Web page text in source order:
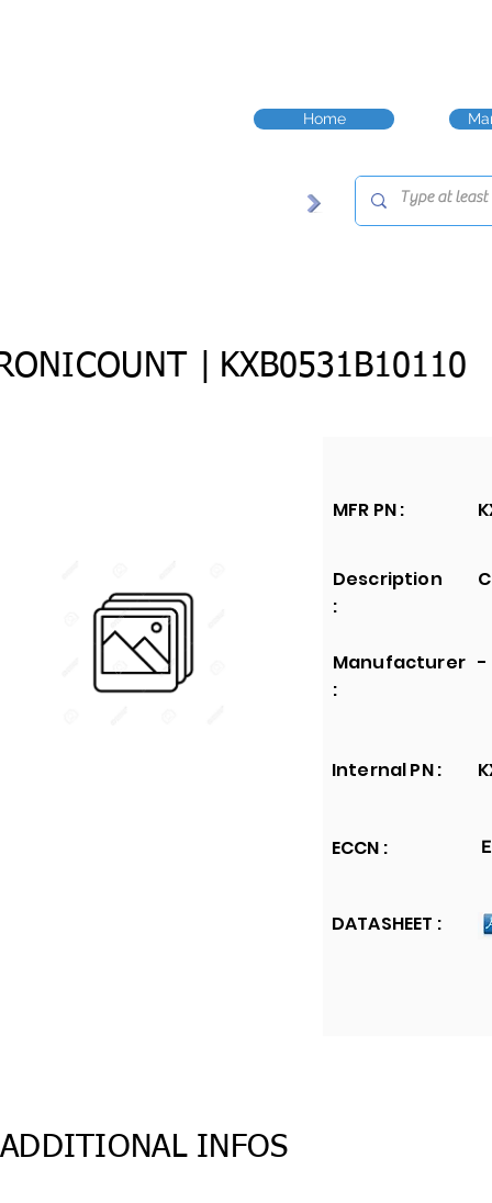
Home
| KXB0531B10110
MFR PN :
Description
:
Manufacturer
:
Internal PN :
ECCN :
DATASHEET :
-
ADDITIONAL INFOS